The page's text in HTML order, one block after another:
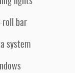
roll bar
system